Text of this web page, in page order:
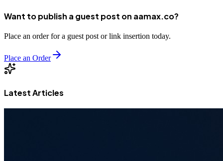
Want to publish a guest post on aamax.co?
Place an order for a guest post or link insertion today.
Place an Order
Latest Articles